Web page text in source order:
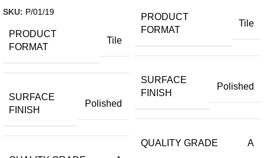
SKU: P/01/19
PRODUCT
FORMAT
Tile
SURFACE
FINISH
Polished
PRODUCT
FORMAT
Tile
SURFACE
FINISH
Polished
QUALITY GRADE A